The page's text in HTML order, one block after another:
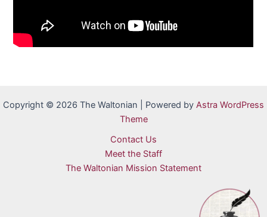
Copyright © 2026 The Waltonian | Powered by Astra WordPress
Theme
Contact Us
Meet the Staff
The Waltonian Mission Statement